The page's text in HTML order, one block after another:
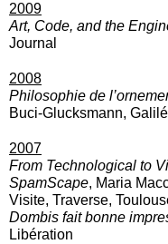
2009
Art, Code, and the
Journal
2008
Philosophie de
Buci-Glucksmann,
2007
From Technological to
SpamScape, Maria
Visite, Traverse,
Dombis fait bonne
Libération